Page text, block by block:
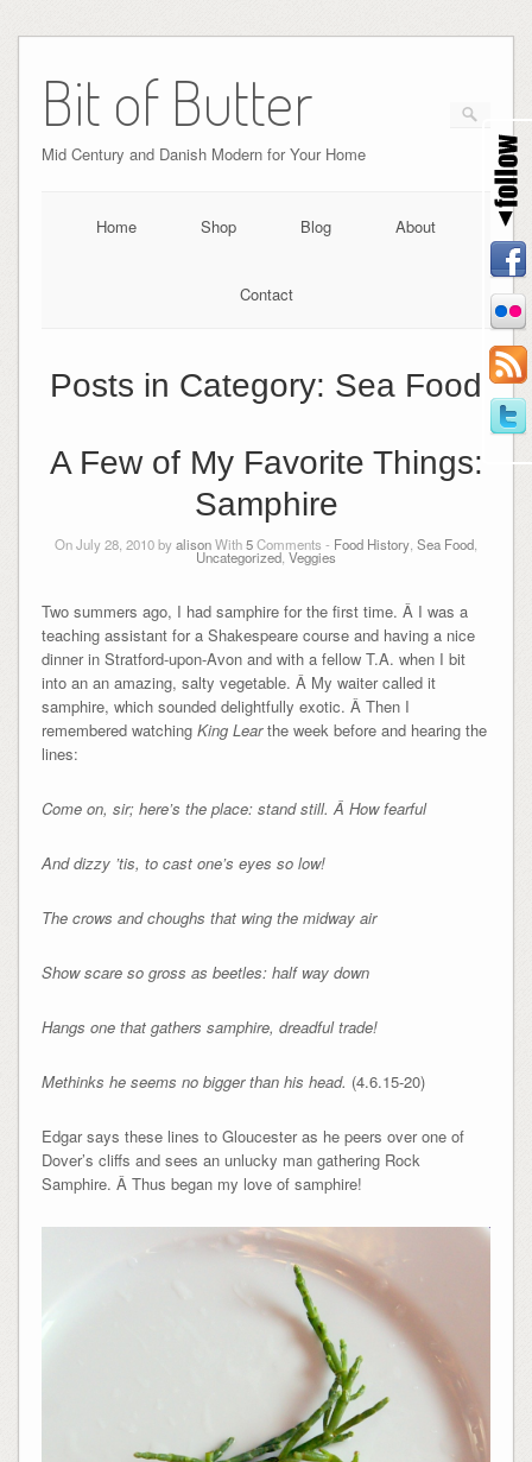
Bit of Butter
Mid Century and Danish Modern for Your Home
Home Shop Blog About
Contact
Posts in Category: Sea Food
A Few of My Favorite Things:
Samphire
On July 28, 2010 byalisonWith5Comments - Food History Sea Food
Uncategorized Veggies
Two summers ago, I had samphire for the first time. Â I was a
teaching assistant for a Shakespeare course and having a nice
dinner in Stratford-upon-Avon and with a fellow T.A. when I bit
into an an amazing, salty vegetable. Â My waiter called it
samphire, which sounded delightfully exotic. Â Then I
remembered watching King Learthe week before and hearing the
lines:
Come on, sir; here’s the place: stand still. Â How fearful
And dizzy ’tis, to cast one’s eyes so low!
The crows and choughs that wing the midway air
Show scare so gross as beetles: half way down
Hangs one that gathers samphire, dreadful trade!
Methinks he seems no bigger than his head. (4.6.15-20)
Edgar says these lines to Gloucester as he peers over one of
Dover’s cliffs and sees an unlucky man gathering Rock
Samphire. Â Thus began my love of samphire!